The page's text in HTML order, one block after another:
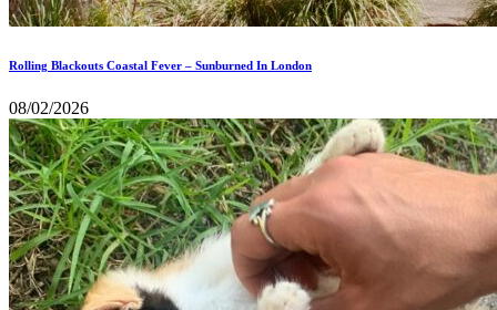
Rolling Blackouts Coastal Fever – Sunburned In London
08/02/2026